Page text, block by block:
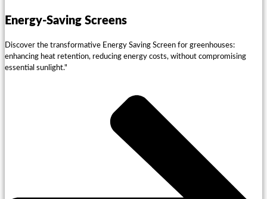
Energy-Saving Screens
Discover the transformative Energy Saving Screen for greenhouses:
enhancing heat retention, reducing energy costs, without compromising
essential sunlight."